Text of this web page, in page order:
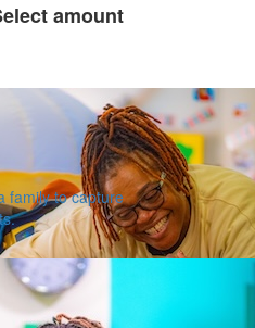
amount
family to capture